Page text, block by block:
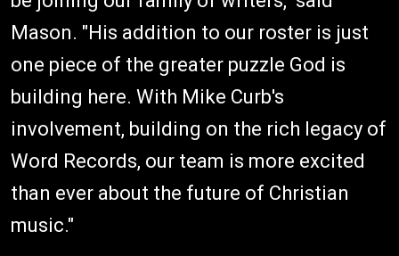
Mason. "His addition to our roster is just
one piece of the greater puzzle God is
building here. With Mike Curb's
involvement, building on the rich legacy of
Word Records, our team is more excited
than ever about the future of Christian
music."